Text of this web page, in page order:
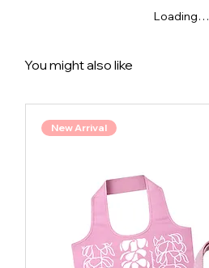
Loading…
You might also like
New Arrival